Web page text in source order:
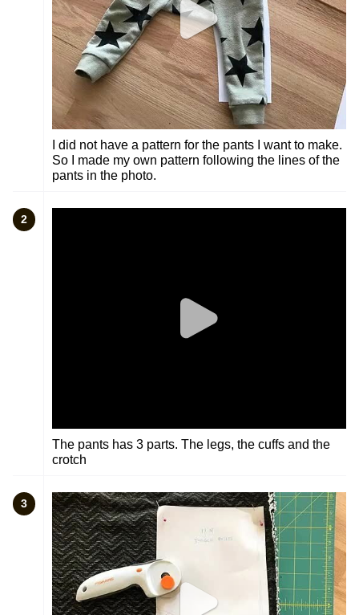
I did not have a pattern for the pants I want to make.
So I made my own pattern following the lines of the
pants in the photo.
2
The pants has 3 parts. The legs, the cuffs and the
crotch
3